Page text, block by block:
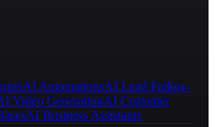
AI AutomationsAI Lead Follow-
Video GenerationAI Customer
AI Business Assistants